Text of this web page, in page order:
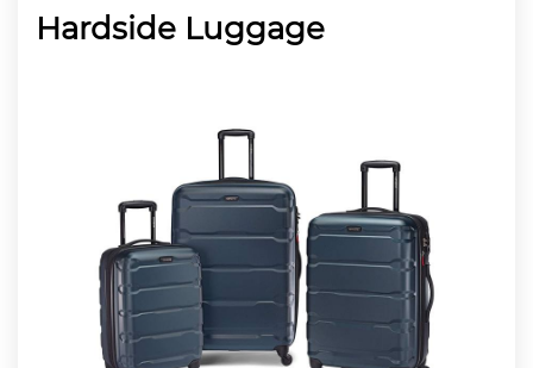
Hardside Luggage